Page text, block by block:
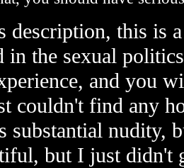
description, this is
in the sexual
and you
couldn't find any
substantial nudity,
but I just didn't